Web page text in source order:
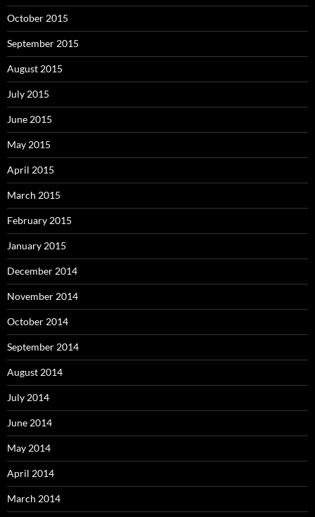
October 2015
September 2015
August 2015
July 2015
June 2015
May 2015
April 2015
March 2015
February 2015
January 2015
December 2014
November 2014
October 2014
September 2014
August 2014
July 2014
June 2014
May 2014
April 2014
March 2014